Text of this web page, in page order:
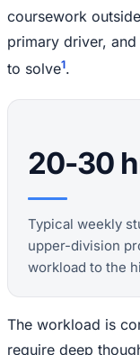
coursework
primary driver,
to solve1.
20-30
Typical weekly
upper-division
workload to the
The workload is
require deep